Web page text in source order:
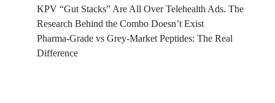
KPV “Gut Stacks” Are All Over Telehealth Ads. The
Research Behind the Combo Doesn’t Exist
Pharma-Grade vs Grey-Market Peptides: The Real
Difference